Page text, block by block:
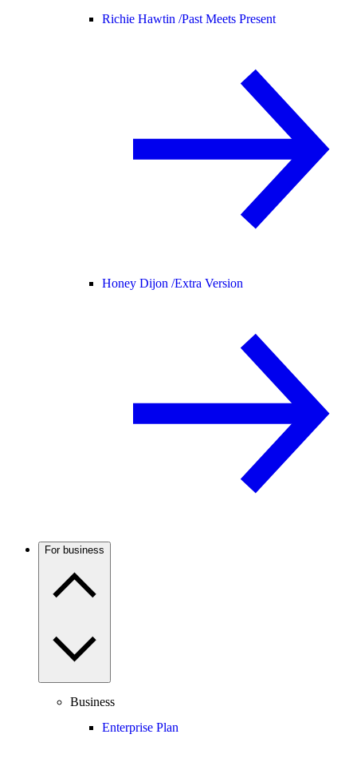
Richie Hawtin /Past Meets Present
Honey Dijon /Extra Version
For business
Business
Enterprise Plan